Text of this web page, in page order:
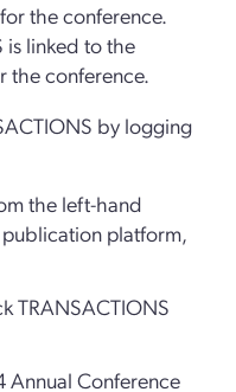
the conference.
is linked to the
the conference.
by logging
the left-hand
platform,
TRANSACTIONS
Annual Conference